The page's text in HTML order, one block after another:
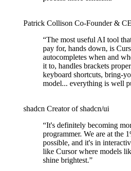
Patrick Collison Co‑Founder &
“The most useful AI tool
pay for, hands down, is
autocompletes when and
it to, handles brackets
keyboard shortcuts, bring-
model... everything is well
shadcn Creator of shadcn/ui
“It's definitely becoming
programmer. We are at the
possible, and it's in
like Cursor where models
shine brightest.”